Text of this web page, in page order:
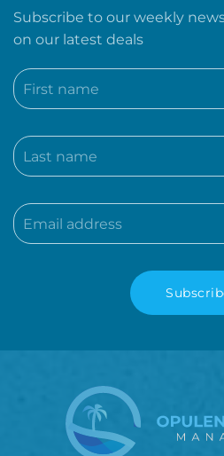
Subscribe to our weekly
on our latest deals